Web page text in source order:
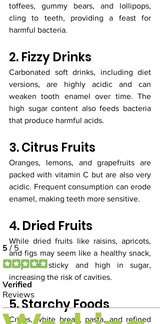
toffees, gummy bears, and lollipops,
cling to teeth, providing a feast for
harmful bacteria.
2. Fizzy Drinks
Carbonated soft drinks, including diet
versions, are highly acidic and can
weaken tooth enamel over time. The
high sugar content also feeds bacteria
that produce harmful acids.
3. Citrus Fruits
Oranges, lemons, and grapefruits are
packed with vitamin C but are also very
acidic. Frequent consumption can erode
enamel, making teeth more sensitive.
4. Dried Fruits
While dried fruits like raisins, apricots,
and figs may seem like a healthy snack,
they are sticky and high in sugar,
increasing the risk of cavities.
5. Starchy Foods
Crisps, white bread, pasta, and refined